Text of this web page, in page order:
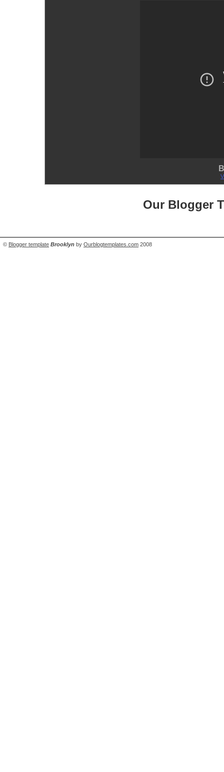
Our Blogger
© Blogger template Brooklyn by Ourblogtemplates.com 2008